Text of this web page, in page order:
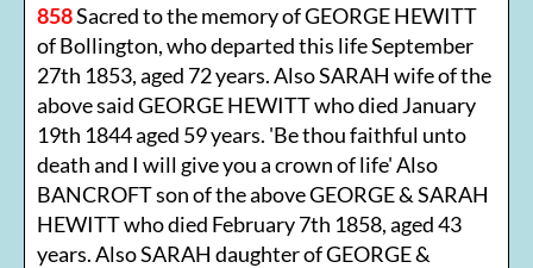
858Sacred to the memory of GEORGE HEWITT
of Bollington, who departed this life September
27th 1853, aged 72 years. Also SARAH wife of the
above said GEORGE HEWITT who died January
19th 1844 aged 59 years. 'Be thou faithful unto
death and I will give you a crown of life' Also
BANCROFT son of the above GEORGE & SARAH
HEWITT who died February 7th 1858, aged 43
years. Also SARAH daughter of GEORGE &